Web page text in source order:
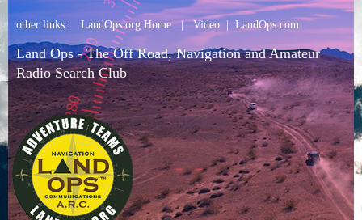
other links: LandOps.org Home|Video| LandOps.com
Land Ops - The Off Road, Navigation and Amateur
Radio Search Club